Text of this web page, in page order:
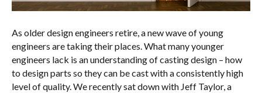
As older design engineers retire, a new wave of young
engineers are taking their places. What many younger
engineers lack is an understanding of casting design – how
to design parts so they can be cast with a consistently high
level of quality. We recently sat down with Jeff Taylor, a